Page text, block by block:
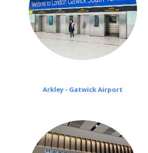
Arkley - Gatwick Airport